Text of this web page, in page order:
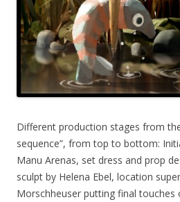
Different production stages from
sequence”, from top to bottom:
Manu Arenas, set dress and prop
sculpt by Helena Ebel, location
Morschheuser putting final touches